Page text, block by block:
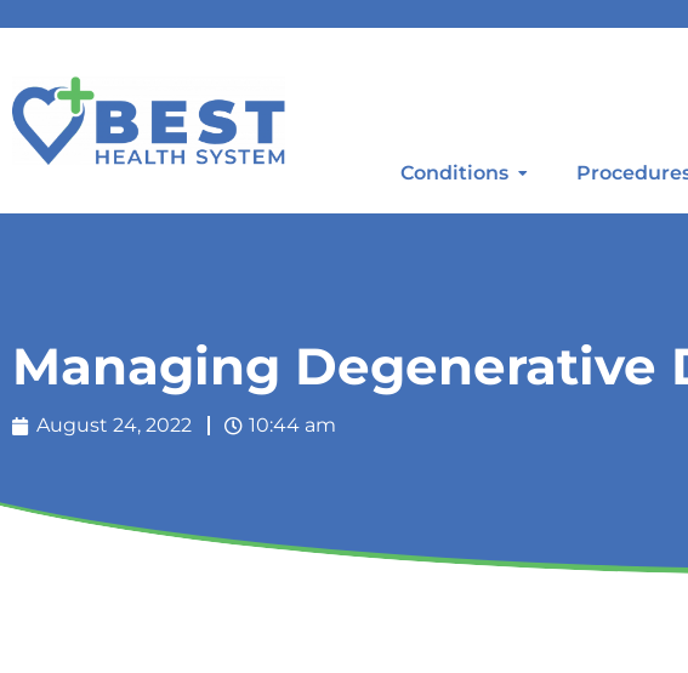
Conditions
Managing Degenerative
August 24, 2022 10:44 am